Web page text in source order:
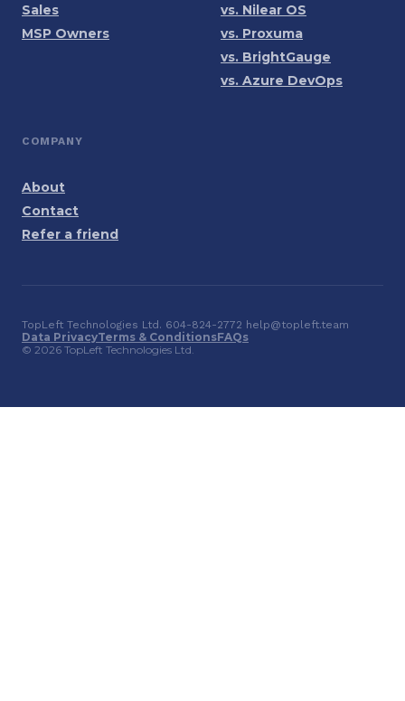
Sales
MSP Owners
vs. Nilear OS
vs. Proxuma
vs. BrightGauge
vs. Azure DevOps
COMPANY
About
Contact
Refer a friend
TopLeft Technologies Ltd. 604-824-2772 help@topleft.team
Data PrivacyTerms & ConditionsFAQs
© 2026 TopLeft Technologies Ltd.